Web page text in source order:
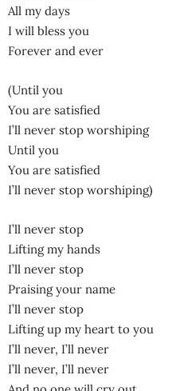
All my days
I will bless you
Forever and ever
(Until you
You are satisfied
I’ll never stop worshiping
Until you
You are satisfied
I’ll never stop worshiping)
I’ll never stop
Lifting my hands
I’ll never stop
Praising your name
I’ll never stop
Lifting up my heart to you
I’ll never, I’ll never
I’ll never, I’ll never